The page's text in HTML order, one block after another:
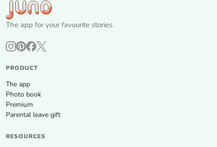
The app for your favourite stories.
PRODUCT
The app
Photo book
Premium
Parental leave gift
RESOURCES